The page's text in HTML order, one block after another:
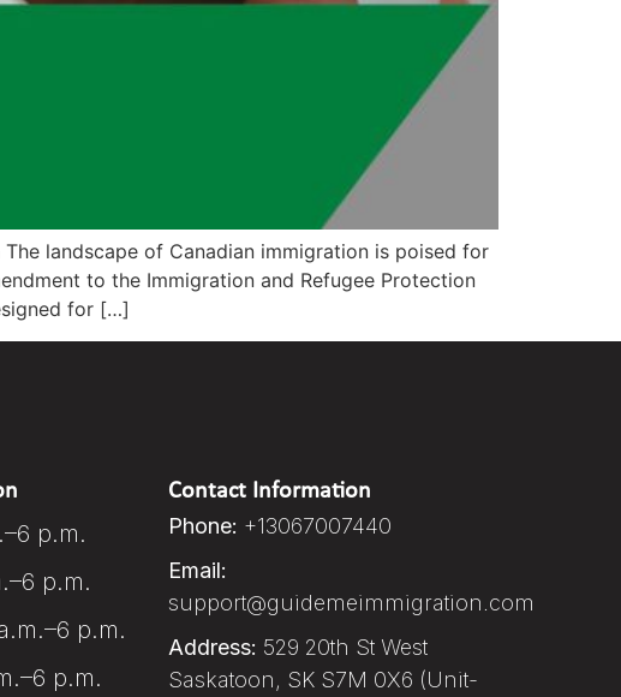
landscape of Canadian immigration is poised for
to the Immigration and Refugee Protection
for […]
p.m.
p.m.
p.m.
p.m.
Contact Information
Phone: +13067007440
Email:
support@guidemeimmigration.com
Address: 529 20th St West
Saskatoon, SK S7M 0X6 (Unit-